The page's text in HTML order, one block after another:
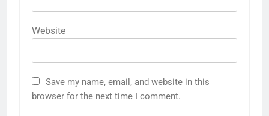
Website
Save my name, email, and website in this
browser for the next time I comment.